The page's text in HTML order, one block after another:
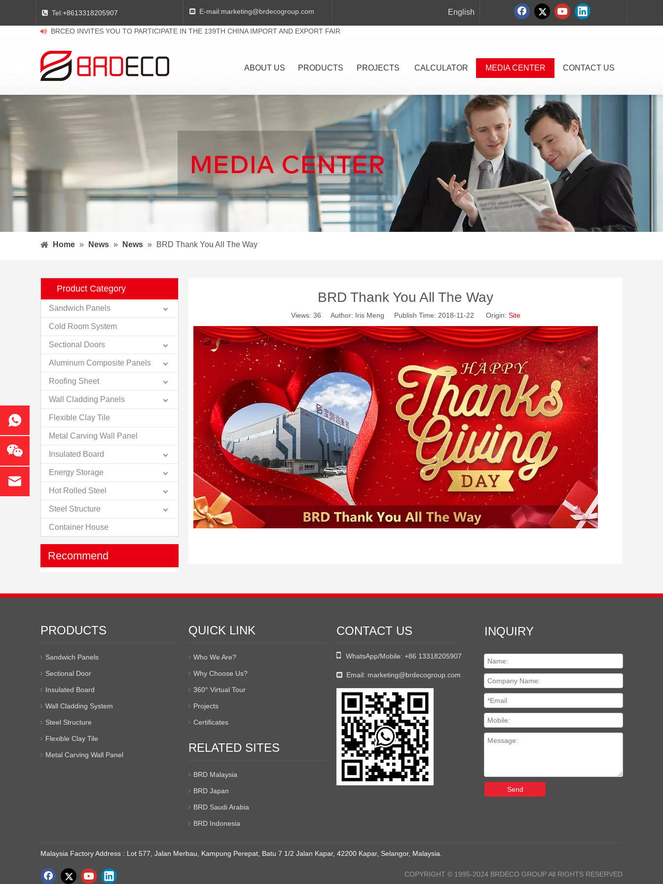
 Tel:+8613318205907  E-mail:marketing@brdecogroup.com English
 BRCEO INVITES YOU TO PARTICIPATE IN THE 139TH CHINA IMPORT AND EXPORT FAIR
ABOUT US PRODUCTS PROJECTS CALCULATOR MEDIA CENTER CONTACT US
Home » News » News » BRD Thank You All The Way
Product Category
Sandwich Panels
Cold Room System
Sectional Doors
Aluminum Composite Panels
Roofing Sheet
Wall Cladding Panels
Flexible Clay Tile
Metal Carving Wall Panel
Insulated Board
Energy Storage
Hot Rolled Steel
Steel Structure
Container House
Recommend
BRD Thank You All The Way
Views: 36 Author: Iris Meng Publish Time: 2018-11-22 Origin: Site
PRODUCTS
Sandwich Panels
Sectional Door
Insulated Board
Wall Cladding System
Steel Structure
Flexible Clay Tile
Metal Carving Wall Panel
QUICK LINK
Who We Are?
Why Choose Us?
360° Virtual Tour
Projects
Certificates
RELATED SITES
BRD Malaysia
BRD Japan
BRD Saudi Arabia
BRD Indonesia
CONTACT US
 WhatsApp/Mobile: +86 13318205907
 Email: marketing@brdecogroup.com
INQUIRY
Send
Malaysia Factory Address : Lot 577, Jalan Merbau, Kampung Perepat, Batu 7 1/2 Jalan Kapar, 42200 Kapar, Selangor, Malaysia.
COPYRIGHT © 1995-2024 BRDECO GROUP All RIGHTS RESERVED